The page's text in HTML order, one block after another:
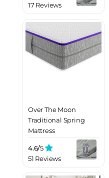
17 Reviews
Over The Moon
Traditional Spring
Mattress
4.6/5
51 Reviews